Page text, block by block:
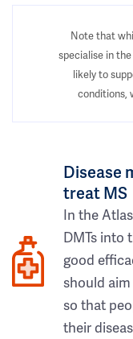
Note that
specialise in
likely to
conditions,
Disease
treat MS
In the
DMTs into
good
should
so that
their